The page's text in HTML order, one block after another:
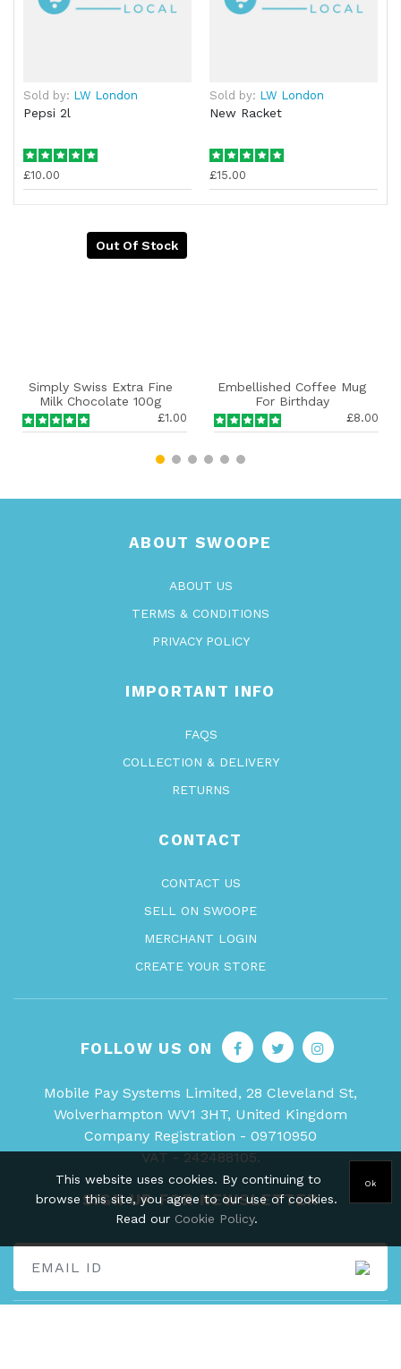
This website uses cookies. By continuing to
browse this site, you agree to our use of cookies.
Read our Cookie Policy.
Ok
Sold by: LW London
Pepsi 2l
£10.00
Sold by: LW London
New Racket
£15.00
Out Of Stock
Simply Swiss Extra Fine
Milk Chocolate 100g
£1.00
Embellished Coffee Mug
For Birthday
£8.00
ABOUT SWOOPE
ABOUT US
TERMS & CONDITIONS
PRIVACY POLICY
IMPORTANT INFO
FAQS
COLLECTION & DELIVERY
RETURNS
CONTACT
CONTACT US
SELL ON SWOOPE
MERCHANT LOGIN
CREATE YOUR STORE
FOLLOW US ON
Mobile Pay Systems Limited, 28 Cleveland St,
Wolverhampton WV1 3HT, United Kingdom
Company Registration - 09710950
VAT - 242488105.
SIGN UP FOR NEWSLETTER